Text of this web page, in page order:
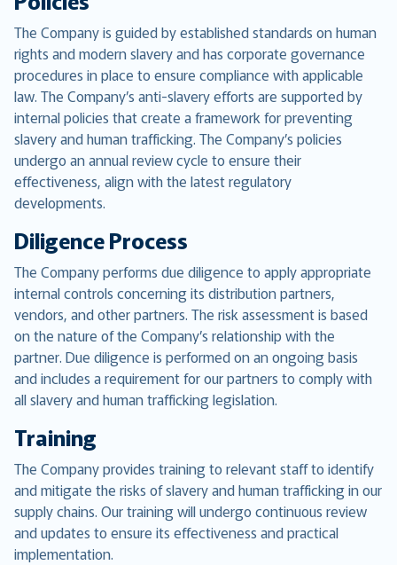
The Company is guided by established standards on human
rights and modern slavery and has corporate governance
procedures in place to ensure compliance with applicable
law. The Company’s anti-slavery efforts are supported by
internal policies that create a framework for preventing
slavery and human trafficking. The Company’s policies
undergo an annual review cycle to ensure their
effectiveness, align with the latest regulatory
developments.
Diligence Process
The Company performs due diligence to apply appropriate
internal controls concerning its distribution partners,
vendors, and other partners. The risk assessment is based
on the nature of the Company’s relationship with the
partner. Due diligence is performed on an ongoing basis
and includes a requirement for our partners to comply with
all slavery and human trafficking legislation.
Training
The Company provides training to relevant staff to identify
and mitigate the risks of slavery and human trafficking in our
supply chains. Our training will undergo continuous review
and updates to ensure its effectiveness and practical
implementation.